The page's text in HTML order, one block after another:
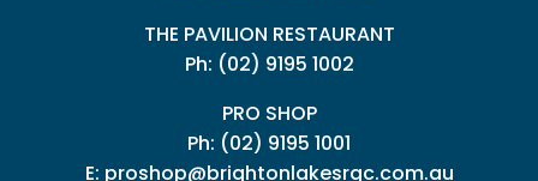
THE PAVILION RESTAURANT
Ph: (02) 9195 1002
PRO SHOP
Ph: (02) 9195 1001
E: proshop@brightonlakesrgc.com.au